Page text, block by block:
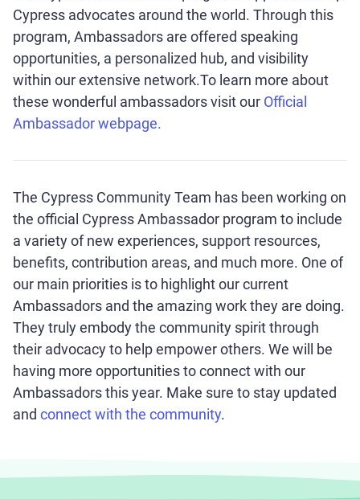
Cypress advocates around the world. Through this
program, Ambassadors are offered speaking
opportunities, a personalized hub, and visibility
within our extensive network.To learn more about
these wonderful ambassadors visit our Official
Ambassador webpage.
The Cypress Community Team has been working on
the official Cypress Ambassador program to include
a variety of new experiences, support resources,
benefits, contribution areas, and much more. One of
our main priorities is to highlight our current
Ambassadors and the amazing work they are doing.
They truly embody the community spirit through
their advocacy to help empower others. We will be
having more opportunities to connect with our
Ambassadors this year. Make sure to stay updated
and connect with the community.